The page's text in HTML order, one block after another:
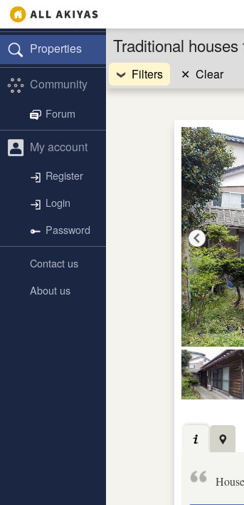
Properties
Community
Forum
My account
Register
Login
Password
Contact us
About us
Traditional
Filters ✕ Clear